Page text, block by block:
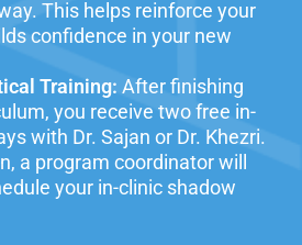
This helps reinforce your
confidence in your new
Training:After finishing
you receive two free in-
with Dr. Sajan or Dr. Khezri.
a program coordinator will
your in-clinic shadow